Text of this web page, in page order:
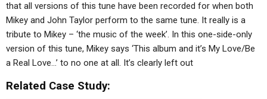
that all versions of this tune have been recorded for when both
Mikey and John Taylor perform to the same tune. It really is a
tribute to Mikey – ‘the music of the week’. In this one-side-only
version of this tune, Mikey says ‘This album and it’s My Love/Be
a Real Love…’ to no one at all. It’s clearly left out
Related Case Study: